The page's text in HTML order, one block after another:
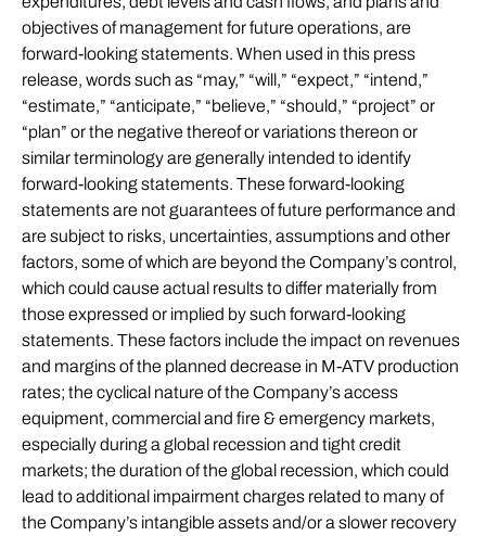
objectives of management for future operations, are
forward-looking statements. When used in this press
release, words such as “may,” “will,” “expect,” “intend,”
“estimate,” “anticipate,” “believe,” “should,” “project” or
“plan” or the negative thereof or variations thereon or
similar terminology are generally intended to identify
forward-looking statements. These forward-looking
statements are not guarantees of future performance and
are subject to risks, uncertainties, assumptions and other
factors, some of which are beyond the Company’s control,
which could cause actual results to differ materially from
those expressed or implied by such forward-looking
statements. These factors include the impact on revenues
and margins of the planned decrease in M-ATV production
rates; the cyclical nature of the Company’s access
equipment, commercial and fire & emergency markets,
especially during a global recession and tight credit
markets; the duration of the global recession, which could
lead to additional impairment charges related to many of
the Company’s intangible assets and/or a slower recovery